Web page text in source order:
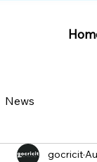
News
gocricit